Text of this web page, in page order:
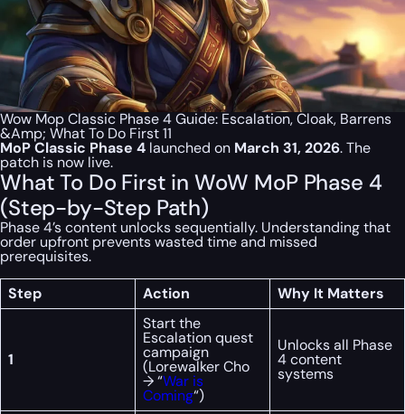
Wow Mop Classic Phase 4 Guide: Escalation, Cloak, Barrens
&Amp; What To Do First 11
MoP Classic Phase 4 launched on March 31, 2026. The
patch is now live.
What To Do First in WoW MoP Phase 4
(Step-by-Step Path)
Phase 4’s content unlocks sequentially. Understanding that
order upfront prevents wasted time and missed
prerequisites.
Step
Action Why It Matters
1
Start the
Escalation quest
campaign
(Lorewalker Cho
→ “War is
Coming“)
Unlocks all Phase
4 content
systems